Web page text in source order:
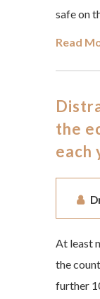
safe on
Read
the
each
At least
the
further